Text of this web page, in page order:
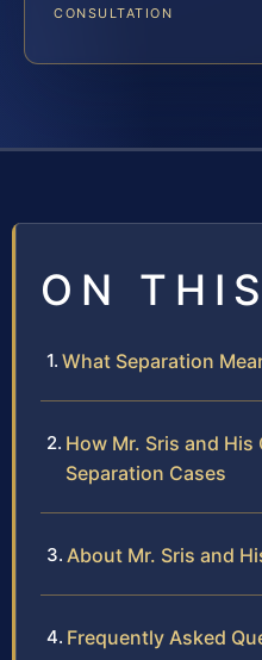
CONSULTATION
ON
What Separation
How Mr. Sris and
Separation Cases
About Mr. Sris and
Frequently Asked